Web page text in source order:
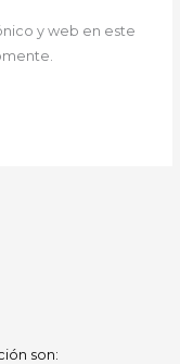
y web en este
son: